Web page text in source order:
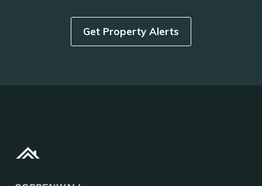
Get Property Alerts